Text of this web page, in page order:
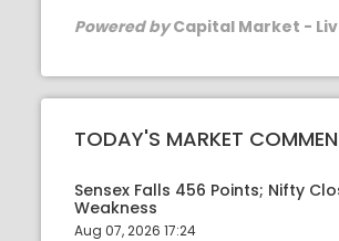
Powered byCapital Market -
TODAY'S MARKET
Sensex Falls 456 Points; Nifty
Weakness
Aug 07, 2026 17:24